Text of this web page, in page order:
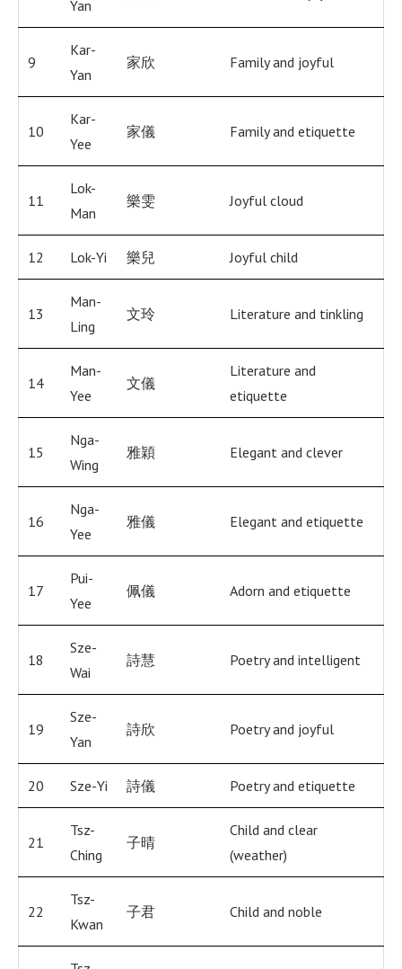
Yan
9
Kar-
Yan
家欣 Family and joyful
10
Kar-
Yee
家儀 Family and etiquette
11
Lok-
Man
樂雯 Joyful cloud
12 Lok-Yi 樂兒 Joyful child
13
Man-
Ling
文玲 Literature and tinkling
14
Man-
Yee
文儀
Literature and
etiquette
15
Nga-
Wing
雅穎 Elegant and clever
16
Nga-
Yee
雅儀 Elegant and etiquette
17
Pui-
Yee
佩儀 Adorn and etiquette
18
Sze-
Wai
詩慧 Poetry and intelligent
19
Sze-
Yan
詩欣 Poetry and joyful
20 Sze-Yi 詩儀 Poetry and etiquette
21
Tsz-
Ching
子晴
Child and clear
(weather)
22
Tsz-
Kwan
子君 Child and noble